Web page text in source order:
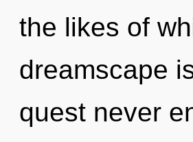
the likes of
dreamscape
quest never